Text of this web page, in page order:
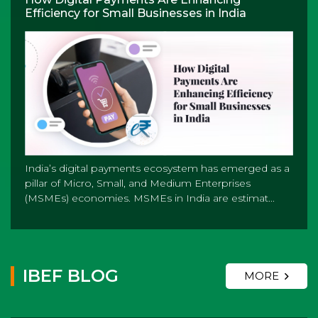
Efficiency for Small Businesses in India
India’s digital payments ecosystem has emerged as a
pillar of Micro, Small, and Medium Enterprises
(MSMEs) economies. MSMEs in India are estimat...
IBEF BLOG MORE